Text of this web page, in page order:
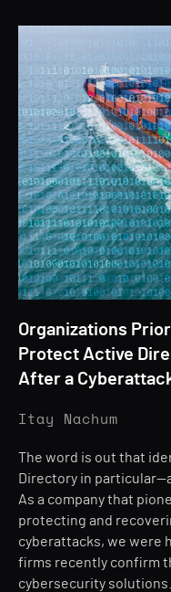
Organizations
Protect Active
After a
Itay Nachum
The word is out that
Directory in
As a company that
protecting and
cyberattacks, we were
firms recently confirm
cybersecurity